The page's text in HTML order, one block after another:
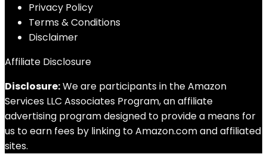
Privacy Policy
Terms & Conditions
Disclaimer
Affiliate Disclosure
Disclosure:We are participants in the Amazon
Services LLC Associates Program, an affiliate
advertising program designed to provide a means for
us to earn fees by linking to Amazon.com and affiliated
sites.